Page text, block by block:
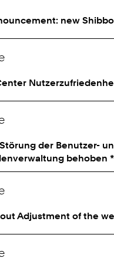
new
der Benutzer-
behoben
Adjustment of the